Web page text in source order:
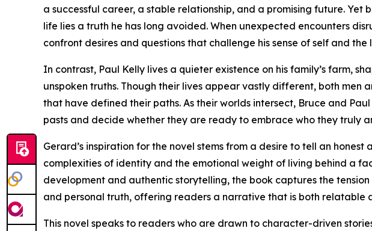
a successful career, a stable relationship, and a promising future. Yet
life lies a truth he has long avoided. When unexpected encounters
confront desires and questions that challenge his sense of self and the
In contrast, Paul Kelly lives a quieter existence on his family’s farm,
unspoken truths. Though their lives appear vastly different, both men
that have defined their paths. As their worlds intersect, Bruce and
pasts and decide whether they are ready to embrace who they truly
Gerard’s inspiration for the novel stems from a desire to tell an
complexities of identity and the emotional weight of living behind a
development and authentic storytelling, the book captures the
and personal truth, offering readers a narrative that is both relatable
This novel speaks to readers who are drawn to character-driven